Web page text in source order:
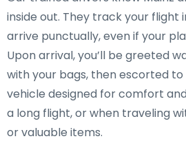
inside out. They track your flight
arrive punctually, even if your
Upon arrival, you’ll be greeted
with your bags, then escorted
vehicle designed for comfort
a long flight, or when traveling
or valuable items.